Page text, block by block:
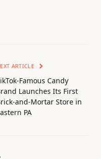
ARTICLE
Famous Candy
Launches Its First
and-Mortar Store in
PA